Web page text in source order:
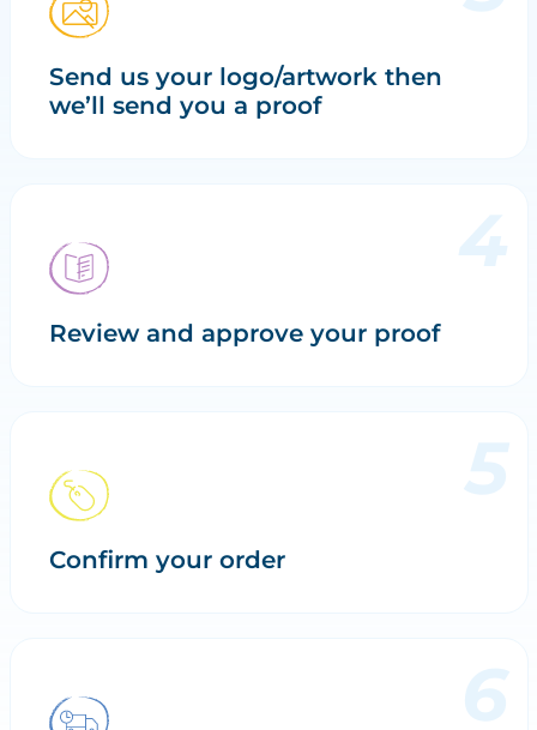
Send us your logo/artwork then
we’ll send you a proof
Review and approve your proof
Confirm your order